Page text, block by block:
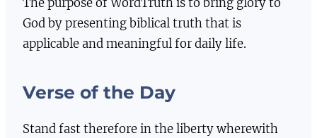
The purpose of WordTruth is to bring glory to
God by presenting biblical truth that is
applicable and meaningful for daily life.
Verse of the Day
Stand fast therefore in the liberty wherewith